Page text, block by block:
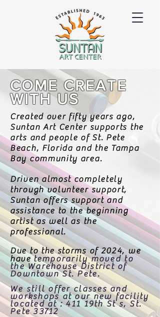
COME CREATE
WITH US
Created over fifty years ago,
Suntan Art Center supports the
arts and people of St. Pete
Beach, Florida and the Tampa
Bay community area.
Driven almost completely
through volunteer support,
Suntan offers support and
assistance to the beginning
artist as well as the
professional.
Due to the storms of 2024, we
havetemporarily moved to
the Warehouse District of
Downtown St. Pete.
We still offer classes and
workshops at our new facility
located at : 411 19th St s, St.
Pete 33712